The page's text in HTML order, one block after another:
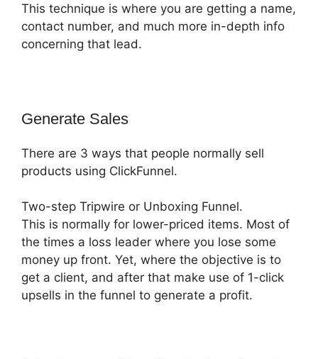
This technique is where you are getting a name,
contact number, and much more in-depth info
concerning that lead.
Generate Sales
There are 3 ways that people normally sell
products using ClickFunnel.
Two-step Tripwire or Unboxing Funnel.
This is normally for lower-priced items. Most of
the times a loss leader where you lose some
money up front. Yet, where the objective is to
get a client, and after that make use of 1-click
upsells in the funnel to generate a profit.